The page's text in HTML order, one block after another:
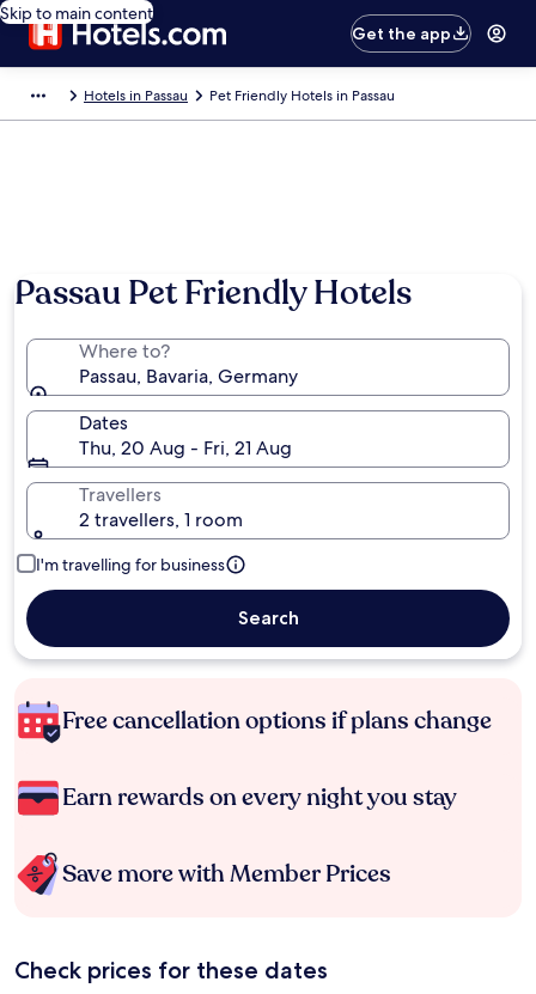
Skip to main content
Get the app
Hotels in Passau Pet Friendly Hotels in Passau
Passau Pet Friendly Hotels
Where to?
Passau, Bavaria, Germany
Dates
Thu, 20 Aug - Fri, 21 Aug
Travellers
2 travellers, 1 room
I'm travelling for business
Search
Free cancellation options if plans change
Earn rewards on every night you stay
Save more with Member Prices
Check prices for these dates